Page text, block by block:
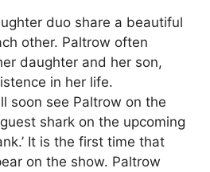
duo share a beautiful
other. Paltrow often
daughter and her son,
in her life.
soon see Paltrow on the
shark on the upcoming
It is the first time that
on the show. Paltrow